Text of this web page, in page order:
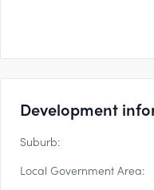
Development
Suburb:
Local Government Area: